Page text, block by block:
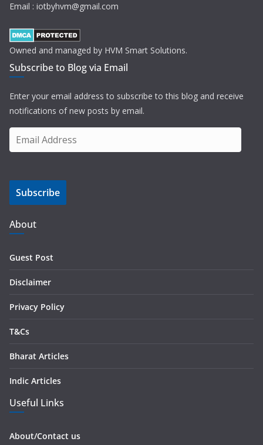
Email : iotbyhvm@gmail.com
Owned and managed by HVM Smart Solutions.
Subscribe to Blog via Email
Enter your email address to subscribe to this blog and receive
notifications of new posts by email.
m
i
A
d
d
s
Subscribe
About
Guest Post
Disclaimer
Privacy Policy
T&Cs
Bharat Articles
Indic Articles
Useful Links
About/Contact us